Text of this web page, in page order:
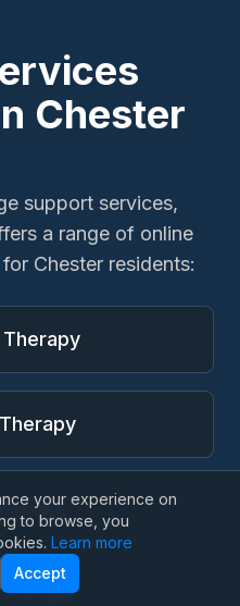
Chester
support services,
a range of online
for Chesterresidents:
Therapy
your experience on
to browse, you
Learn more
Accept